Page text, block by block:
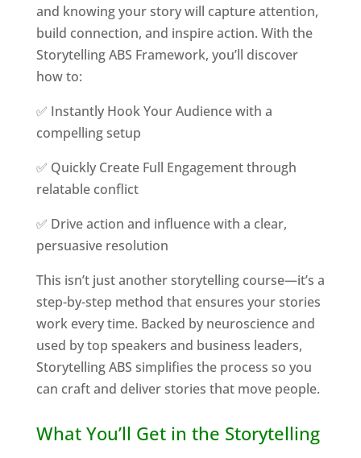
and knowing your story will capture attention,
build connection, and inspire action. With the
Storytelling ABS Framework, you’ll discover
how to:
✅ Instantly Hook Your Audience with a
compelling setup
✅ Quickly Create Full Engagement through
relatable conflict
✅ Drive action and influence with a clear,
persuasive resolution
This isn’t just another storytelling course—it’s a
step-by-step method that ensures your stories
work every time. Backed by neuroscience and
used by top speakers and business leaders,
Storytelling ABS simplifies the process so you
can craft and deliver stories that move people.
What You’ll Get in the Storytelling